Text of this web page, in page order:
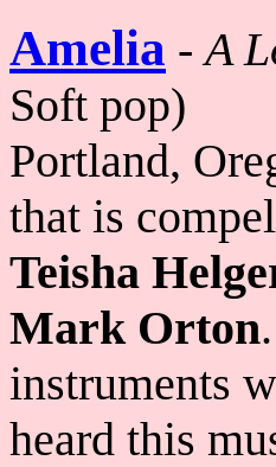
Amelia -A
Soft pop)
Portland,
that is
Teisha
Mark Orton
instruments
heard this